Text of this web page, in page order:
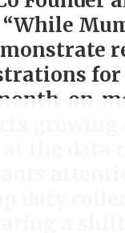
“While
for
on-
growing
the data
duty
a